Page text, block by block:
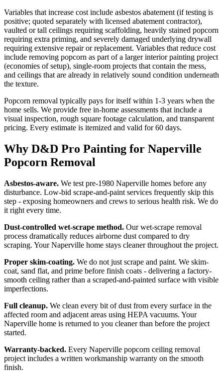
Variables that increase cost include asbestos abatement (if testing is
positive; quoted separately with licensed abatement contractor),
vaulted or tall ceilings requiring scaffolding, heavily stained popcorn
requiring extra priming, and severely damaged underlying drywall
requiring extensive repair or replacement. Variables that reduce cost
include removing popcorn as part of a larger interior painting project
(economies of setup), single-room projects that contain the mess,
and ceilings that are already in relatively sound condition underneath
the texture.
Popcorn removal typically pays for itself within 1-3 years when the
home sells. We provide free in-home assessments that include a
visual inspection, rough square footage calculation, and transparent
pricing. Every estimate is itemized and valid for 60 days.
Why D&D Pro Painting for Naperville
Popcorn Removal
Asbestos-aware. We test pre-1980 Naperville homes before any
disturbance. Low-bid scrape-and-paint services frequently skip this
step - exposing homeowners and crews to serious health risk. We do
it right every time.
Dust-controlled wet-scrape method. Our wet-scrape removal
process dramatically reduces airborne dust compared to dry
scraping. Your Naperville home stays cleaner throughout the project.
Proper skim-coating. We do not just scrape and paint. We skim-
coat, sand flat, and prime before finish coats - delivering a factory-
smooth ceiling rather than a scraped-and-painted surface with visible
imperfections.
Full cleanup. We clean every bit of dust from every surface in the
affected room and adjacent areas using HEPA vacuums. Your
Naperville home is returned to you cleaner than before the project
started.
Warranty-backed. Every Naperville popcorn ceiling removal
project includes a written workmanship warranty on the smooth
finish.